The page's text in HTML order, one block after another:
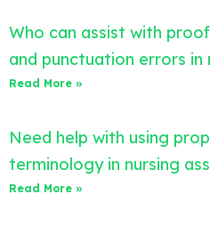
Who can assist with
and punctuation errors in
Read More »
Need help with using
terminology in nursing
Read More »